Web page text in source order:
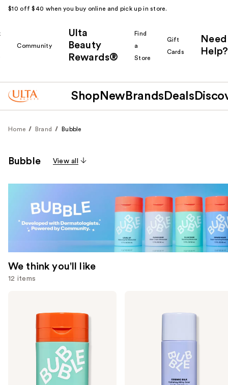
$10 off $40 when you buy online and pick up in store.
Community
Ulta
Beauty
Rewards®
Find
a
Store
Gift
Cards
Need
Help?
Shop New Brands Deals
Home Brand Bubble
Bubble View all
We think you'll like
12 items
buttons
navigate